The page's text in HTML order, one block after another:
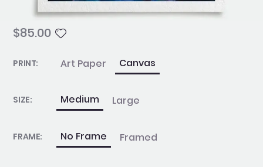
$85.00
PRINT: Art Paper Canvas
SIZE: Medium Large
FRAME: No Frame Framed
Psyche
quantity